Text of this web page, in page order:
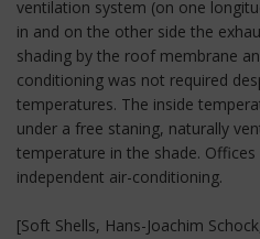
ventilation system (on one
in and on the other side the
shading by the roof membrane
conditioning was not required
temperatures. The inside
under a free staning, naturally
temperature in the shade. Offices
independent air-conditioning.
[Soft Shells, Hans-Joachim